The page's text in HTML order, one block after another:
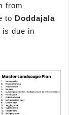
from
to Doddajala
is due in